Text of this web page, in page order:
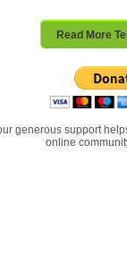
Read More
generous support
online